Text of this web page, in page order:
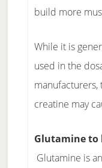
build more
While it is
used in the
creatine may
Glutamine to
Glutamine is